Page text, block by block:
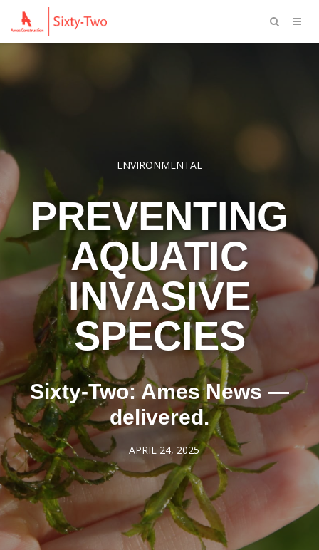
ENVIRONMENTAL
PREVENTING
AQUATIC
INVASIVE
SPECIES
Sixty-Two: Ames News —
delivered.
APRIL 24, 2025